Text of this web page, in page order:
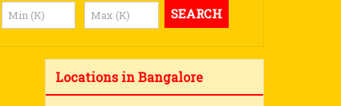
Locations in Bangalore